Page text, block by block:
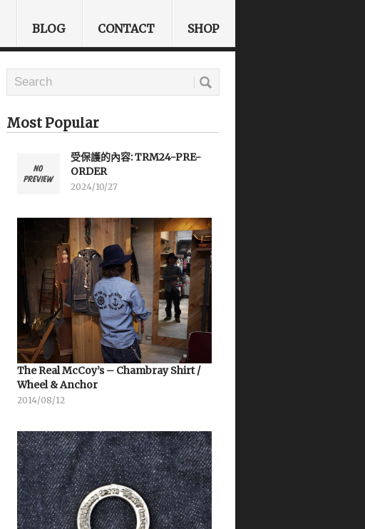
BLOG CONTACT SHOP
Most Popular
受保護的內容: TRM24-PRE-
ORDER
2024/10/27
The Real McCoy’s – Chambray Shirt /
Wheel & Anchor
2014/08/12